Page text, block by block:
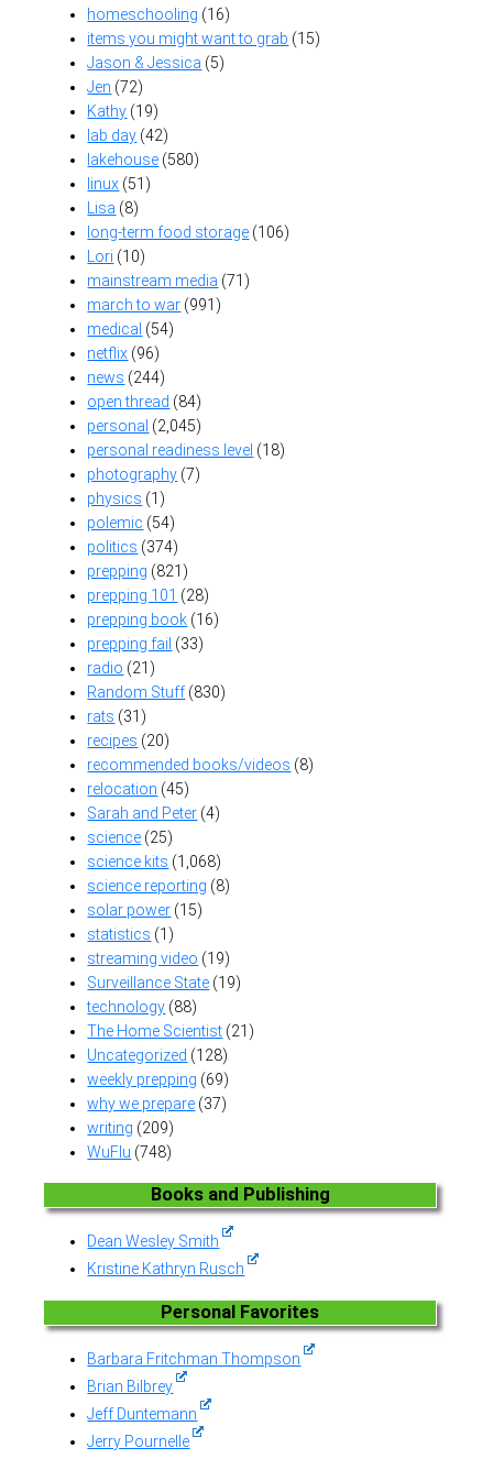
homeschooling (16)
items you might want to grab (15)
Jason & Jessica (5)
Jen (72)
Kathy (19)
lab day (42)
lakehouse (580)
linux (51)
Lisa (8)
long-term food storage (106)
Lori (10)
mainstream media (71)
march to war (991)
medical (54)
netflix (96)
news (244)
open thread (84)
personal (2,045)
personal readiness level (18)
photography (7)
physics (1)
polemic (54)
politics (374)
prepping (821)
prepping 101 (28)
prepping book (16)
prepping fail (33)
radio (21)
Random Stuff(830)
rats (31)
recipes (20)
recommended books/videos (8)
relocation (45)
Sarah and Peter (4)
science (25)
science kits (1,068)
science reporting (8)
solar power (15)
statistics (1)
streaming video (19)
Surveillance State (19)
technology (88)
The Home Scientist (21)
Uncategorized (128)
weekly prepping (69)
why we prepare (37)
writing (209)
WuFlu (748)
Books and Publishing
Dean Wesley Smith
Kristine Kathryn Rusch
Personal Favorites
Barbara Fritchman Thompson
Brian Bilbrey
Jeff Duntemann
Jerry Pournelle